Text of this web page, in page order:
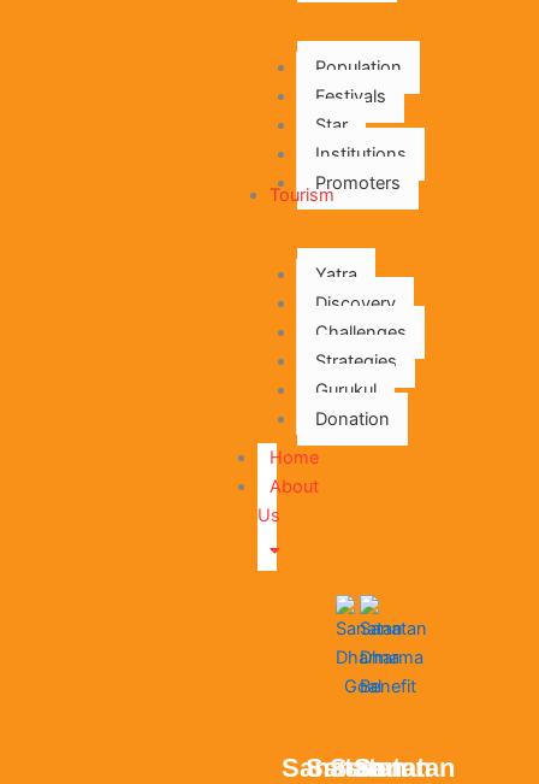
Population
Festivals
Star
Institutions
Promoters
Tourism
Yatra
Discovery
Challenges
Strategies
Gurukul
Donation
Home
About
Us
Sanatan
Sanatan
Sanatan
Sanatan